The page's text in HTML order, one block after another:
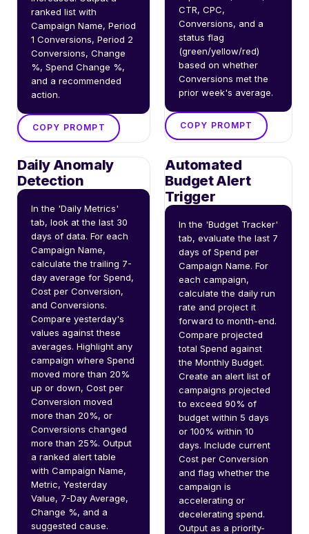
ranked list with
Campaign Name, Period
1 Conversions, Period 2
Conversions, Change
%, Spend Change %,
and a recommended
action.
COPY PROMPT
CTR, CPC,
Conversions, and a
status flag
(green/yellow/red)
based on whether
Conversions met the
prior week's average.
COPY PROMPT
Daily Anomaly
Detection
In the 'Daily Metrics'
tab, look at the last 30
days of data. For each
Campaign Name,
calculate the trailing 7-
day average for Spend,
Cost per Conversion,
and Conversions.
Compare yesterday's
values against these
averages. Highlight any
campaign where Spend
moved more than 20%
up or down, Cost per
Conversion moved
more than 20%, or
Conversions changed
more than 25%. Output
a ranked alert table
with Campaign Name,
Metric, Yesterday
Value, 7-Day Average,
Change %, and a
suggested cause.
Automated
Budget Alert
Trigger
In the 'Budget Tracker'
tab, evaluate the last 7
days of Spend per
Campaign Name. For
each campaign,
calculate the daily run
rate and project it
forward to month-end.
Compare projected
total Spend against
the Monthly Budget.
Create an alert list of
campaigns projected
to exceed 90% of
budget within 5 days
or 100% within 10
days. Include current
Cost per Conversion
and flag whether the
campaign is
accelerating or
decelerating spend.
Output as a priority-